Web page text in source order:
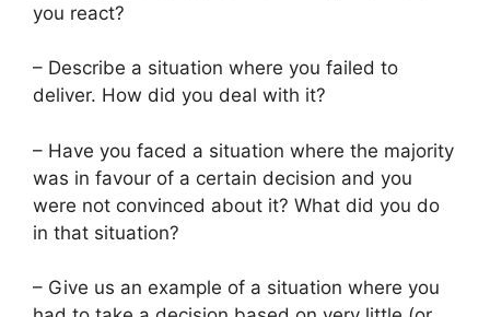
you react?
– Describe a situation where you failed to
deliver. How did you deal with it?
– Have you faced a situation where the majority
was in favour of a certain decision and you
were not convinced about it? What did you do
in that situation?
– Give us an example of a situation where you